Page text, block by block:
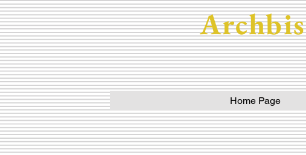
Home Page